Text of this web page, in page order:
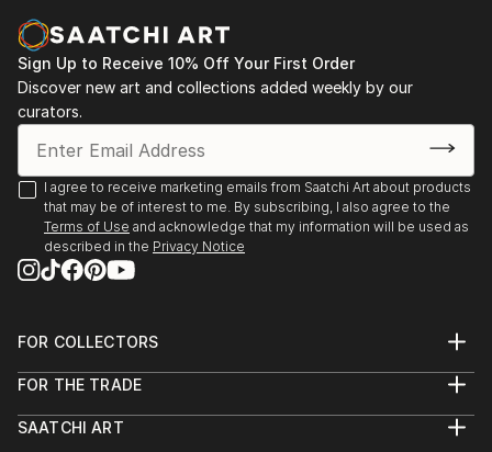
Sign Up to Receive 10% Off Your First Order
Discover new art and collections added weekly by our
curators.
I agree to receive marketing emails from Saatchi Art about products
that may be of interest to me. By subscribing, I also agree to the
Terms of Use and acknowledge that my information will be used as
described in the Privacy Notice
FOR COLLECTORS
Help Center
Commissions
FOR THE TRADE
Trade Program
SAATCHI ART